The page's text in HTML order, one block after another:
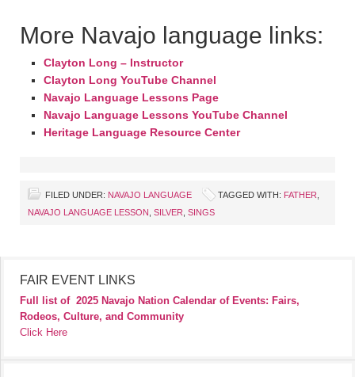
More Navajo language links:
Clayton Long – Instructor
Clayton Long YouTube Channel
Navajo Language Lessons Page
Navajo Language Lessons YouTube Channel
Heritage Language Resource Center
FILED UNDER: NAVAJO LANGUAGE TAGGED WITH: FATHER
NAVAJO LANGUAGE LESSON SILVER SINGS
FAIR EVENT LINKS
Full list of 2025 Navajo Nation Calendar of Events: Fairs,
Rodeos, Culture, and Community
Click Here